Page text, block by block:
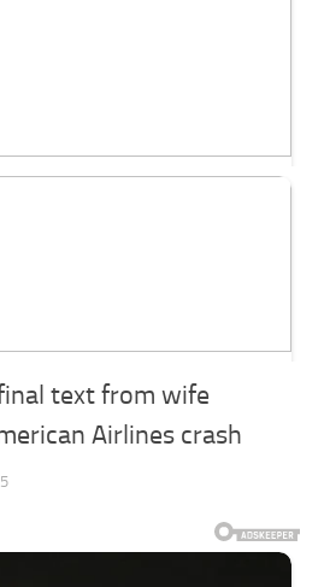
text from wife
Airlines crash